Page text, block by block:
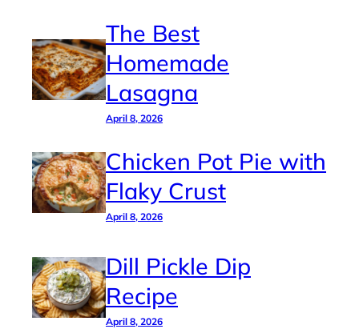
The Best
Homemade
Lasagna
April 8, 2026
Chicken Pot Pie with
Flaky Crust
April 8, 2026
Dill Pickle Dip
Recipe
April 8, 2026